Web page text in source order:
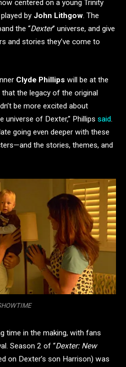
centered on a young Trinity
by John Lithgow. The
the “Dexter” universe, and give
and stories they’ve come to
Clyde Phillips will be at the
that the legacy of the original
be more excited about
universe of Dexter,” Phillips said.
going even deeper with these
the stories, themes, and
time in the making, with fans
Season 2 of “Dexter: New
on Dexter’s son Harrison) was